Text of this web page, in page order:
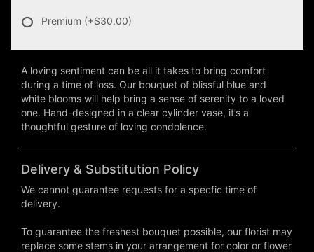
Premium (+$30.00)
A loving sentiment can be all it takes to bring comfort
during a time of loss. Our bouquet of blissful blue and
white blooms will help bring a sense of serenity to a loved
one. Hand-designed in a clear cylinder vase, it’s a
thoughtful gesture of loving condolence.
Delivery & Substitution Policy
We cannot guarantee requests for a specfic time of
delivery.
To guarantee the freshest bouquet possible, our florist may
replace some stems in your arrangement for color or flower